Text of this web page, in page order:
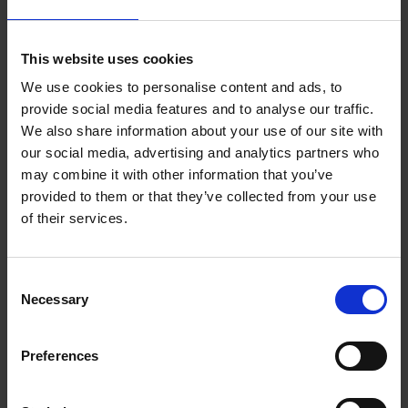
This website uses cookies
We use cookies to personalise content and ads, to
provide social media features and to analyse our traffic.
We also share information about your use of our site with
our social media, advertising and analytics partners who
may combine it with other information that you’ve
provided to them or that they’ve collected from your use
of their services.
Selection
Necessary
Preferences
ALL
SELECTED
TO CART
Key Features
Description
Samsung Galaxy
Watch Active 40mm
Silver | SM-